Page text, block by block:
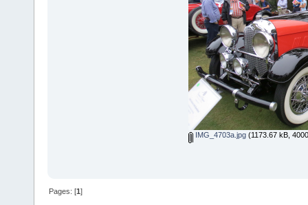
IMG_4703a.jpg(1173.67 kB,
Pages: [1]